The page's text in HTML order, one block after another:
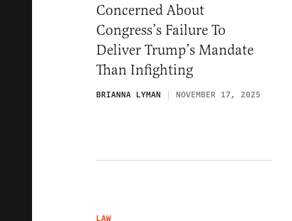
Concerned About
Congress’s Failure To
Deliver Trump’s Mandate
Than Infighting
BRIANNA LYMAN NOVEMBER 17, 2025